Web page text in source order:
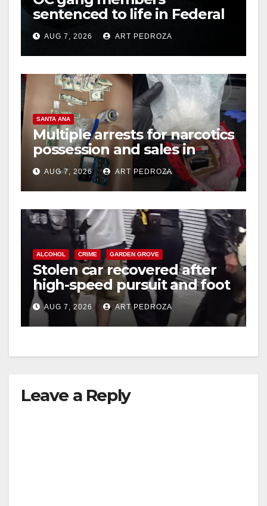
sentenced to life in Federal
prison over Mexican Mafia
hitAUG 7, 2026 ART PEDROZA
SANTA ANA
Multiple arrests for narcotics
possession and sales in
coastal OC
AUG 7, 2026 ART PEDROZA
ALCOHOL CRIME GARDEN GROVE
Stolen car recovered after
high-speed pursuit and foot
chase in west OC
AUG 7, 2026 ART PEDROZA
Leave a Reply